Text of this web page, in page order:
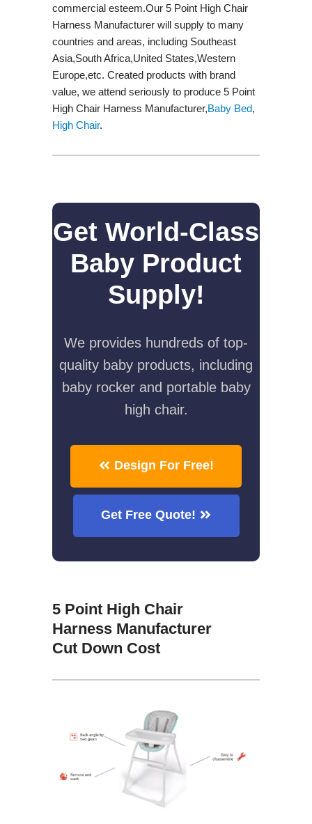
commercial esteem.Our 5 Point High Chair
Harness Manufacturer will supply to many
countries and areas, including Southeast
Asia,South Africa,United States,Western
Europe,etc. Created products with brand
value, we attend seriously to produce 5 Point
High Chair Harness Manufacturer,Baby Bed,
High Chair.
Get World-Class
Baby Product
Supply!
We provides hundreds of top-
quality baby products, including
baby rocker and portable baby
high chair.
Design For Free!
Get Free Quote!
5 Point High Chair
Harness Manufacturer
Cut Down Cost